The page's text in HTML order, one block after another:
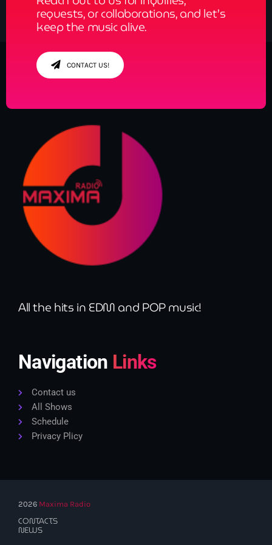
requests, or collaborations, and let’s
keep the music alive.
CONTACT US!
All the hits in EDM and POP music!
Navigation Links
Contact us
All Shows
Schedule
Privacy Plicy
2026 Maxima Radio
CONTACTS
NEWS